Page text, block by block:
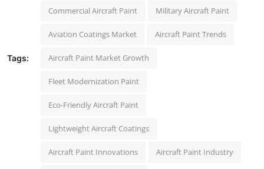
Tags:
Commercial Aircraft Paint Military Aircraft Paint
Aviation Coatings Market Aircraft Paint Trends
Aircraft Paint Market Growth
Fleet Modernization Paint
Eco-Friendly Aircraft Paint
Lightweight Aircraft Coatings
Aircraft Paint Innovations Aircraft Paint Industry